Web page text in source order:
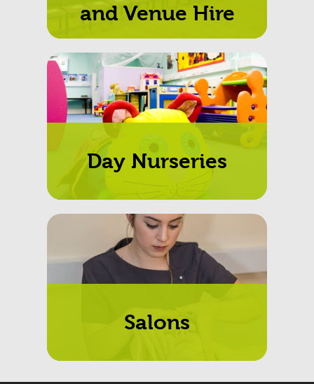
and Venue Hire
Day Nurseries
Salons